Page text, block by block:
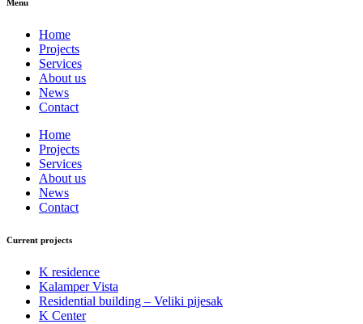
Menu
Home
Projects
Services
About us
News
Contact
Home
Projects
Services
About us
News
Contact
Current projects
K residence
Kalamper Vista
Residential building – Veliki pijesak
K Center